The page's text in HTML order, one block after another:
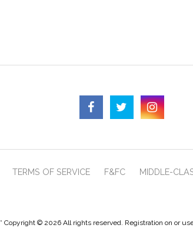
TERMS OF SERVICE F&FC MIDDLE-
* Copyright © 2026 All rights reserved. Registration on or